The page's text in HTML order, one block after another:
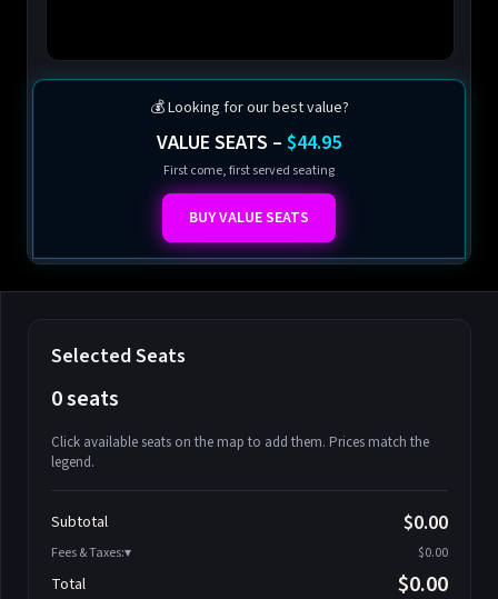
💰 Looking for our best value?
VALUE SEATS – $44.95
First come, first served seating
BUY VALUE SEATS
Selected Seats
0 seats
Click available seats on the map to add them. Prices match the
legend.
Search seats
Athena-A-2
Athena-A-3
Athena-A-4
Subtotal $0.00
Fees & Taxes: $0.00
Total $0.00